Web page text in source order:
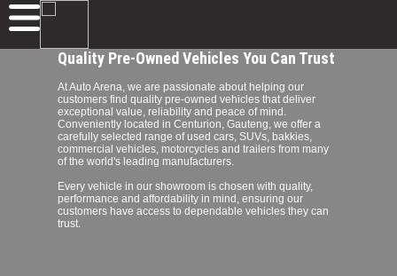
Quality Pre-Owned Vehicles You Can Trust
At Auto Arena, we are passionate about helping our
customers find quality pre-owned vehicles that deliver
exceptional value, reliability and peace of mind.
Conveniently located in Centurion, Gauteng, we offer a
carefully selected range of used cars, SUVs, bakkies,
commercial vehicles, motorcycles and trailers from many
of the world's leading manufacturers.
Every vehicle in our showroom is chosen with quality,
performance and affordability in mind, ensuring our
customers have access to dependable vehicles they can
trust.